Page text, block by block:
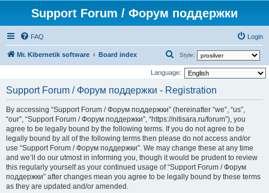
Support Forum / Форум поддержки
FAQ Login
Mr. Kibernetik software Board index Style:
c
h
Language:
Support Forum / Форум поддержки - Registration
By accessing “Support Forum / Форум поддержки” (hereinafter “we”, “us”,
“our”, “Support Forum / Форум поддержки”, “https://nitisara.ru/forum”), you
agree to be legally bound by the following terms. If you do not agree to be
legally bound by all of the following terms then please do not access and/or
use “Support Forum / Форум поддержки”. We may change these at any time
and we’ll do our utmost in informing you, though it would be prudent to review
this regularly yourself as your continued usage of “Support Forum / Форум
поддержки” after changes mean you agree to be legally bound by these terms
as they are updated and/or amended.